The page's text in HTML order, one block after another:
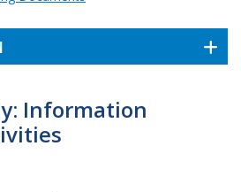
Information